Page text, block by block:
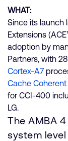
Fax: +
查看全球办
WHAT:
Since its launch
Extensions
adoption by
Partners, with
Cortex-A7
Cache
for CCI-400
LG.
The AMBA
system